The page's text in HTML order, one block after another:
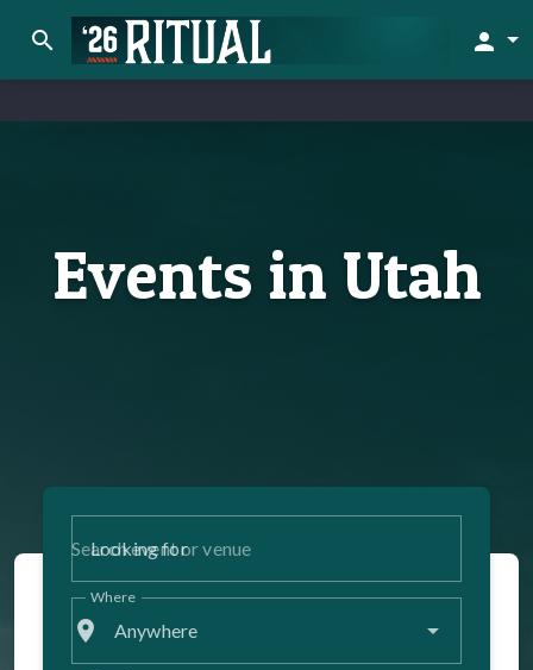
search person
Events in Utah
Looking for
place Anywhere
Where